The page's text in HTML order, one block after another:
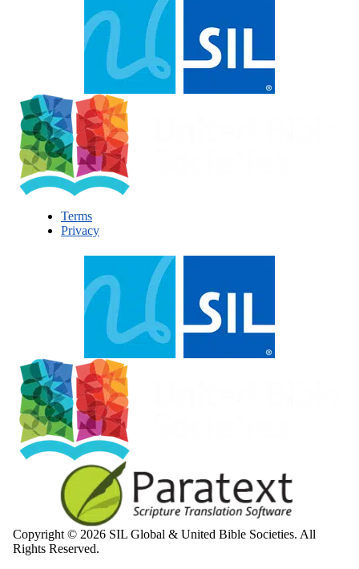
Terms
Privacy
Copyright © 2026 SIL Global & United Bible Societies. All
Rights Reserved.